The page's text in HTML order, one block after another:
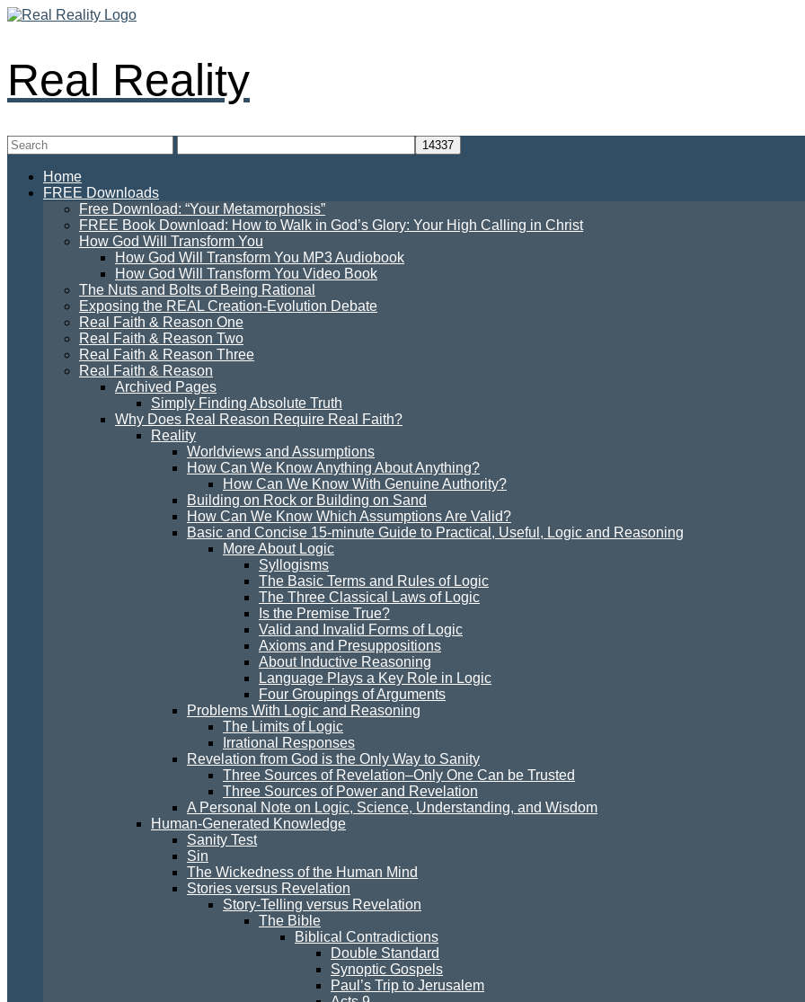
Real Reality
Home
FREE Downloads
Free Download: “Your Metamorphosis”
FREE Book Download: How to Walk in God’s Glory: Your High Calling in Christ
How God Will Transform You
How God Will Transform You MP3 Audiobook
How God Will Transform You Video Book
The Nuts and Bolts of Being Rational
Exposing the REAL Creation-Evolution Debate
Real Faith & Reason One
Real Faith & Reason Two
Real Faith & Reason Three
Real Faith & Reason
Archived Pages
Simply Finding Absolute Truth
Why Does Real Reason Require Real Faith?
Reality
Worldviews and Assumptions
How Can We Know Anything About Anything?
How Can We Know With Genuine Authority?
Building on Rock or Building on Sand
How Can We Know Which Assumptions Are Valid?
Basic and Concise 15-minute Guide to Practical, Useful, Logic and Reasoning
More About Logic
Syllogisms
The Basic Terms and Rules of Logic
The Three Classical Laws of Logic
Is the Premise True?
Valid and Invalid Forms of Logic
Axioms and Presuppositions
About Inductive Reasoning
Language Plays a Key Role in Logic
Four Groupings of Arguments
Problems With Logic and Reasoning
The Limits of Logic
Irrational Responses
Revelation from God is the Only Way to Sanity
Three Sources of Revelation–Only One Can be Trusted
Three Sources of Power and Revelation
A Personal Note on Logic, Science, Understanding, and Wisdom
Human-Generated Knowledge
Sanity Test
Sin
The Wickedness of the Human Mind
Stories versus Revelation
Story-Telling versus Revelation
The Bible
Biblical Contradictions
Double Standard
Synoptic Gospels
Paul’s Trip to Jerusalem